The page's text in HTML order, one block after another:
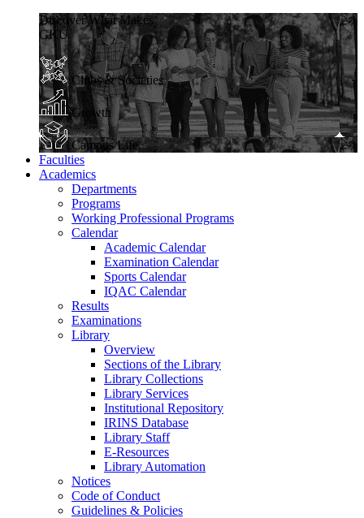
Discover What Makes
GKU
Clubs & Societies
Growth
Campus Life
Faculties
Academics
Departments
Programs
Working Professional Programs
Calendar
Academic Calendar
Examination Calendar
Sports Calendar
IQAC Calendar
Results
Examinations
Library
Overview
Sections of the Library
Library Collections
Library Services
Institutional Repository
IRINS Database
Library Staff
E-Resources
Library Automation
Notices
Code of Conduct
Guidelines & Policies